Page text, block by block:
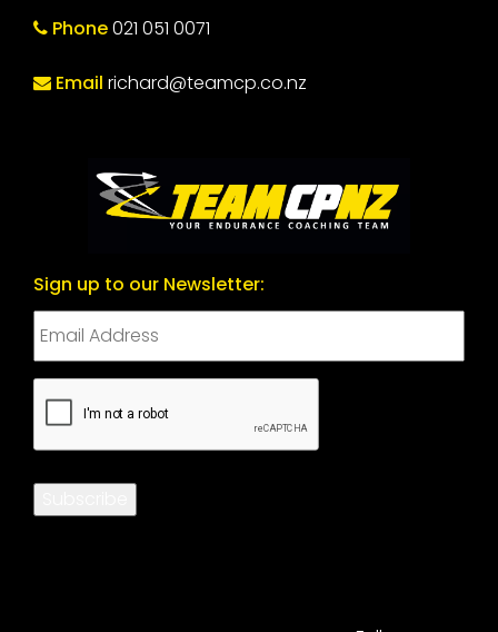
Phone021 051 0071
Email richard@teamcp.co.nz
Sign up to our Newsletter:
CAPTCHA